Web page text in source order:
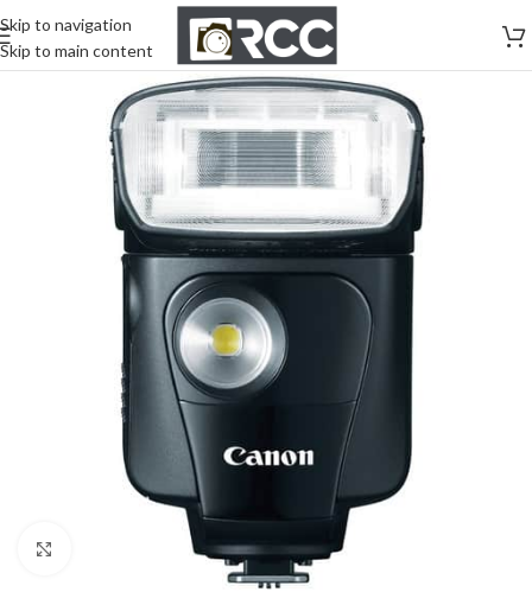
Skip to navigation
Skip to main content